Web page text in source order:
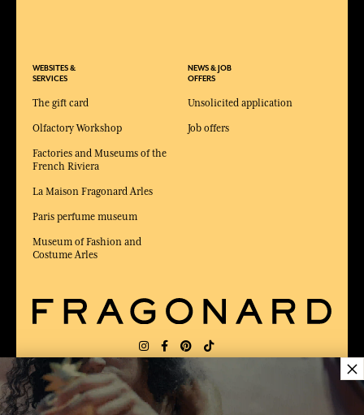
WEBSITES &
SERVICES
The gift card
Olfactory Workshop
Factories and Museums of the
French Riviera
La Maison Fragonard Arles
Paris perfume museum
Museum of Fashion and
Costume Arles
NEWS & JOB
OFFERS
Unsolicited application
Job offers
DELIVERY: FR LANGUAGE:
×